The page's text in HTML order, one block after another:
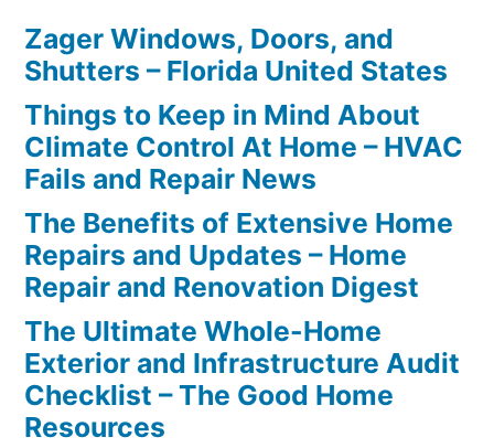
Zager Windows, Doors, and
Shutters – Florida United States
Things to Keep in Mind About
Climate Control At Home – HVAC
Fails and Repair News
The Benefits of Extensive Home
Repairs and Updates – Home
Repair and Renovation Digest
The Ultimate Whole-Home
Exterior and Infrastructure Audit
Checklist – The Good Home
Resources